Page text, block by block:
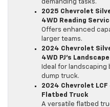
demanding tasks.
2025 Chevrolet
4WD Reading
Offers enhanced
larger teams.
2024 Chevrolet
4WD PJ’s
Ideal for
dump truck.
2024 Chevrolet LCF
Flatbed Truck
A versatile flatbed